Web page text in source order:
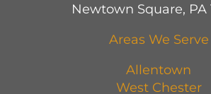
Newtown Square, PA
Areas We Serve
Allentown
West Chester